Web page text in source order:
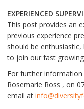
EXPERIENCED
This post provides an
previous experience
should be
to join our fast
For further
Rosemarie Ross , on
email at